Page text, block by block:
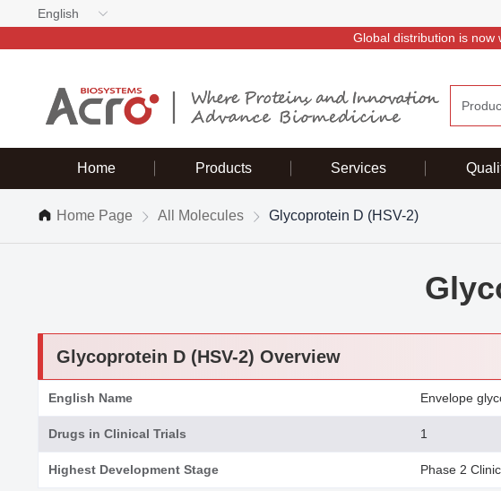
English
Global distribution is
Home Products Services
Home Page All Molecules Glycoprotein D (HSV-2)
Glycoprotein D (HSV-2) Overview
English Name Envelope
Drugs in Clinical Trials 1
Highest Development Stage Phase 2